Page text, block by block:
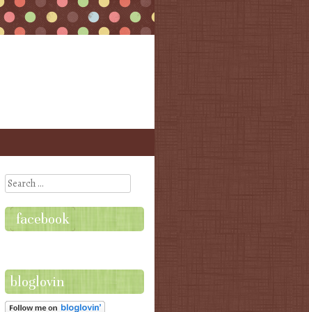
Search
facebook
bloglovin